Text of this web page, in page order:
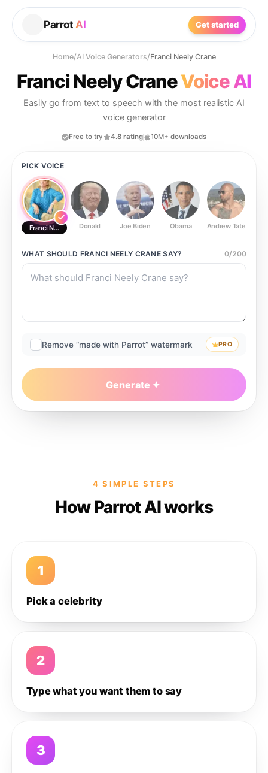
Parrot AI Get started
Home/AI Voice Generators/Franci Neely Crane
Franci Neely CraneVoice AI
Easily go from text to speech with the most realistic AI
voice generator
Free to try 4.8 rating 10M+ downloads
PICK VOICE
Franci Neely CraneDonald Joe Biden Obama Andrew Tate
WHAT SHOULD FRANCI NEELY CRANE SAY? 0/200
Remove “made with Parrot” watermark PRO
Generate
4 SIMPLE STEPS
How Parrot AI works
1
Pick a celebrity
2
Type what you want them to say
3